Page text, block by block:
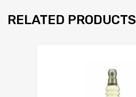
RELATED PRODUCTS